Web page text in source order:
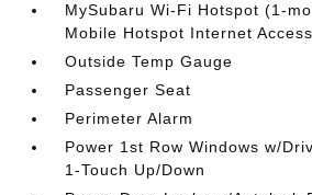
MySubaru Wi-Fi Hotspot (1-
Mobile Hotspot Internet Access
Outside Temp Gauge
Passenger Seat
Perimeter Alarm
Power 1st Row Windows w/
1-Touch Up/Down